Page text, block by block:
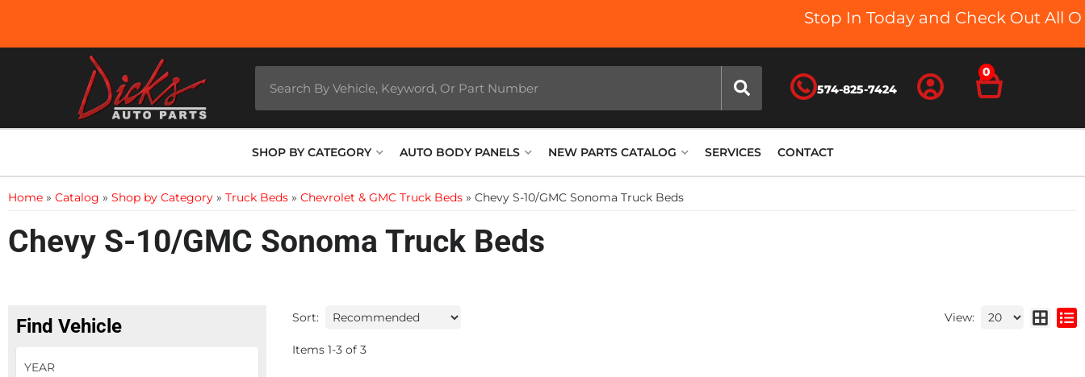
Stop In Today and Check Out All
574-825-7424
0
SHOP BY CATEGORY AUTO BODY PANELS NEW PARTS CATALOG SERVICES CONTACT
Home » Catalog » Shop by Category » Truck Beds » Chevrolet & GMC Truck Beds » Chevy S-10/GMC Sonoma Truck Beds
Chevy S-10/GMC Sonoma Truck Beds
Find Vehicle Sort: View:
Items 1-3 of 3